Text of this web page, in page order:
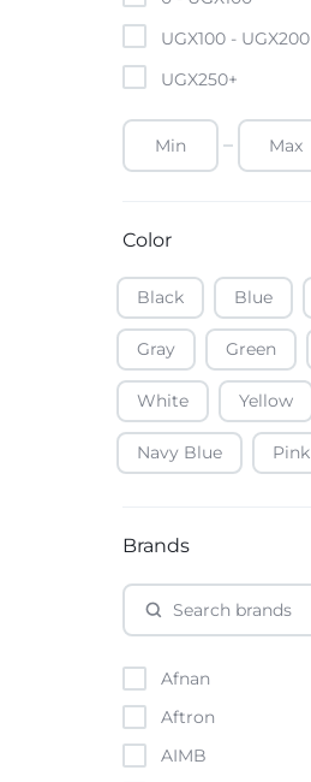
UGX100 - UGX200
UGX250+
Color
Black Blue
Gray Green
White Yellow
Navy Blue Pink
Brands
Afnan
Aftron
AIMB